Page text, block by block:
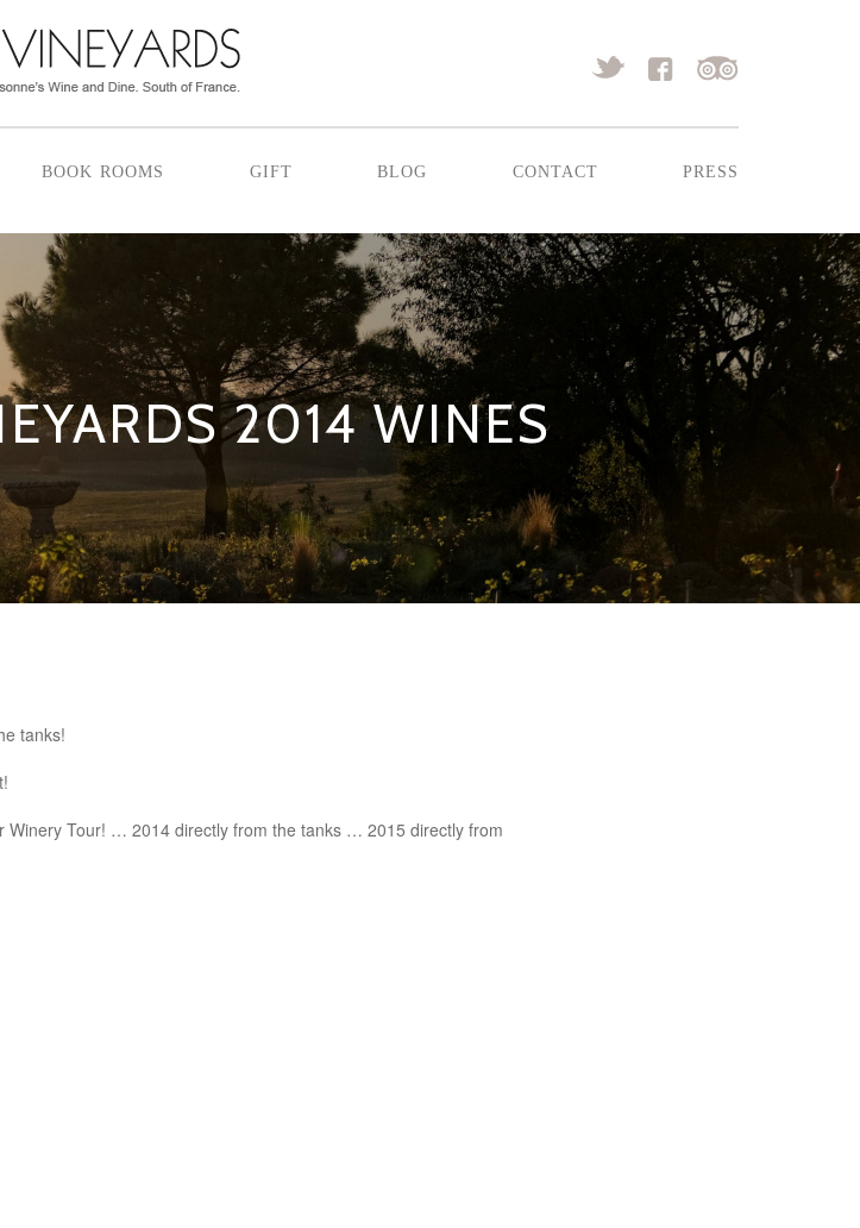
book rooms gift blog contact press
2014 WINES
tanks!
Winery Tour! … 2014 directly from the tanks … 2015 directly from